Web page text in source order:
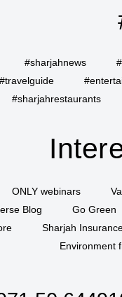
#sharjahnews
#travelguide
#sharjahrestaurants
ONLY webinars
Blog
Go Green
Sharjah
Environment